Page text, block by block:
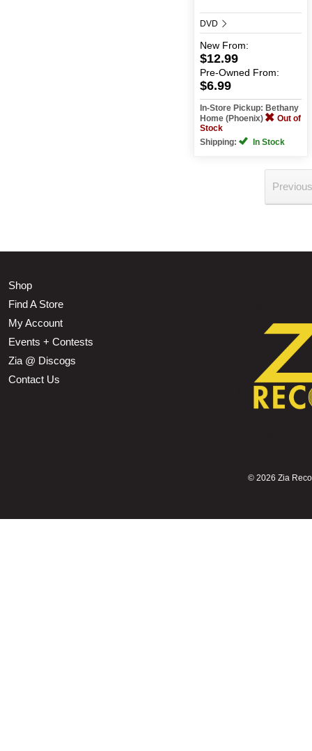
DVD
New From:
$12.99
Pre-Owned From:
$6.99
In-Store Pickup: Bethany
Home (Phoenix)
Out of
Stock
Shipping:
In Stock
Shop
Find A Store
My Account
Events + Contests
Zia @ Discogs
Contact Us
© 2026 Zia